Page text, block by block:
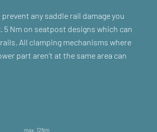
prevent any saddle rail damage you
5 Nm on seatpost designs which can
AII clamping mechanisms where
part aren’t at the same area can